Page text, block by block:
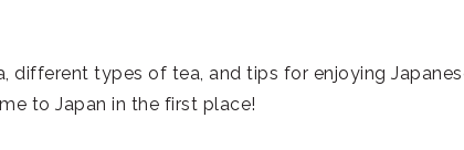
types of tea, and tips for enjoying
to Japan in the first place!